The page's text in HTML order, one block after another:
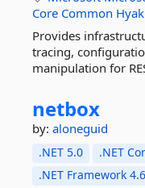
Core Common Hyak
Provides
tracing,
manipulation for
netbox
by: aloneguid
.NET 5.0 .NET
.NET Framework